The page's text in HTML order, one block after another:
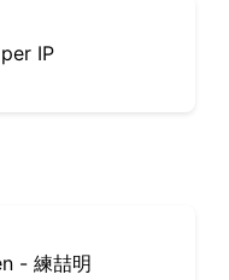
IP
- 練喆明